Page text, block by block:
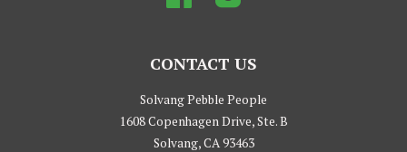
CONTACT US
Solvang Pebble People
1608 Copenhagen Drive, Ste. B
Solvang, CA 93463